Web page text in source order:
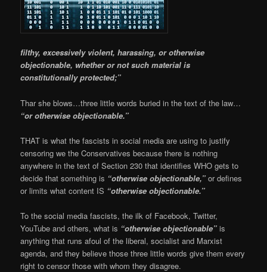
filthy, excessively violent, harassing, or otherwise
objectionable, whether or not such material is
constitutionally protected;”
Thar she blows…three little words buried in the text of the law…
“or otherwise objectionable.”
THAT is what the fascists in social media are using to justify
censoring we the Conservatives because there is nothing
anywhere in the text of Section 230 that identifies WHO gets to
decide that something is “otherwise objectionable,” or defines
or limits what content IS “otherwise objectionable.”
To the social media fascists, the ilk of Facebook, Twitter,
YouTube and others, what is “otherwise objectionable” is
anything that runs afoul of the liberal, socialist and Marxist
agenda, and they believe those three little words give them every
right to censor those with whom they disagree.